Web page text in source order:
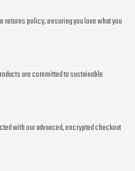
policy, ensuring you love what you
are committed to sustainable
with our advanced, encrypted checkout